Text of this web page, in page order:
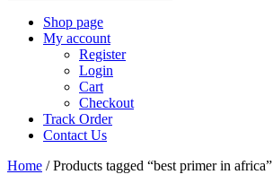
Shop page
My account
Register
Login
Cart
Checkout
Track Order
Contact Us
Home / Products tagged “best primer in africa”